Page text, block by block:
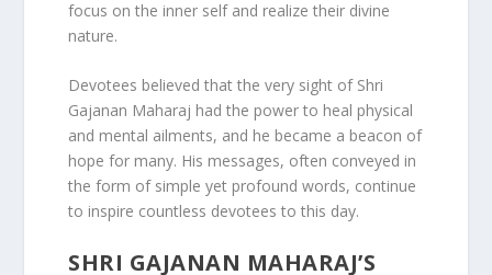
focus on the inner self and realize their divine
nature.
Devotees believed that the very sight of Shri
Gajanan Maharaj had the power to heal physical
and mental ailments, and he became a beacon of
hope for many. His messages, often conveyed in
the form of simple yet profound words, continue
to inspire countless devotees to this day.
SHRI GAJANAN MAHARAJ’S